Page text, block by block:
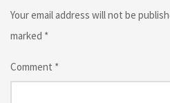
Your email address will not be
marked *
Comment *